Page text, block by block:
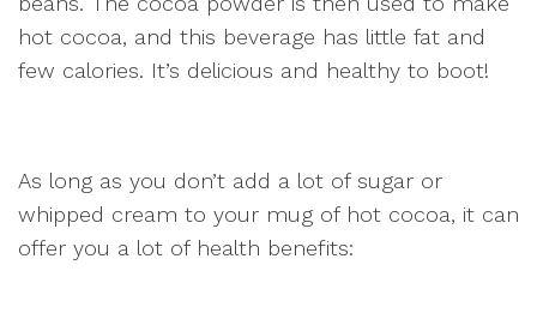
hot cocoa, and this beverage has little fat and
few calories. It’s delicious and healthy to boot!
As long as you don’t add a lot of sugar or
whipped cream to your mug of hot cocoa, it can
offer you a lot of health benefits: